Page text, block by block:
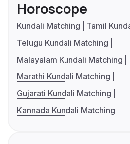
Horoscope
Kundali Matching
Tamil
Telugu Kundali Matching
Malayalam Kundali Matching
Marathi Kundali Matching
Gujarati Kundali Matching
Kannada Kundali Matching